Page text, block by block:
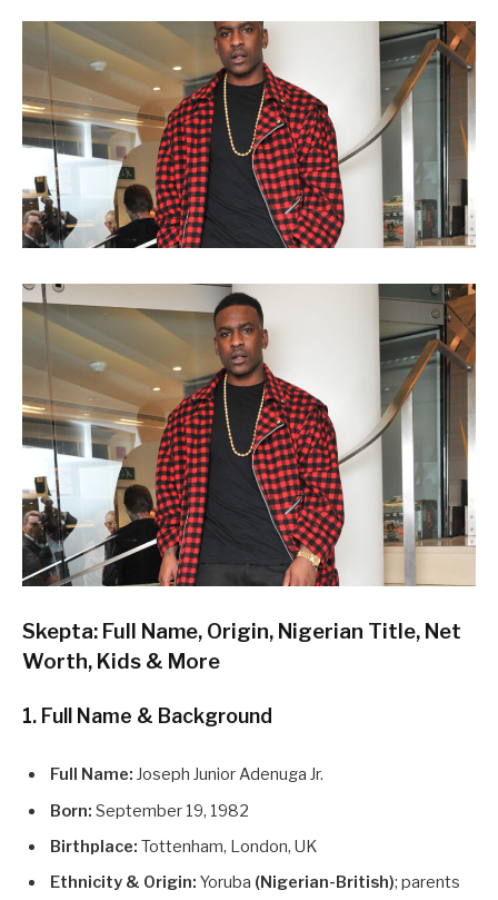
Skepta: Full Name, Origin, Nigerian Title, Net
Worth, Kids & More
1. Full Name & Background
Full Name: Joseph Junior Adenuga Jr.
Born: September 19, 1982
Birthplace: Tottenham, London, UK
Ethnicity & Origin: Yoruba (Nigerian-British); parents